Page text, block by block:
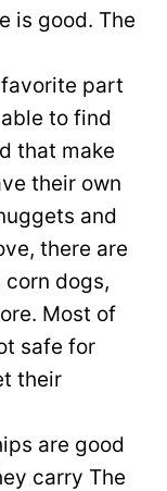
is good. The
part
to find
that make
their own
and
there are
dogs,
Most of
safe for
their
are good
carry The